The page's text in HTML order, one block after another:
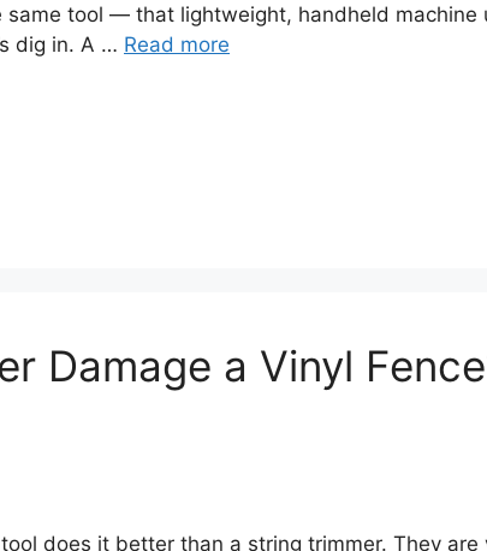
same tool — that lightweight, handheld
dig in. A … Read more
Damage a Vinyl
does it better than a string trimmer. They